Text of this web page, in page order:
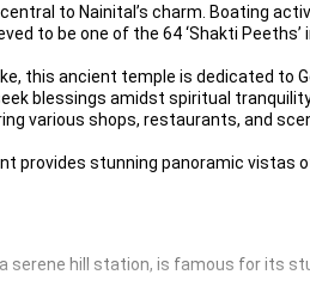
to Nainital’s charm. Boating
to be one of the 64 ‘Shakti Peeths’
this ancient temple is dedicated to
blessings amidst spiritual
various shops, restaurants, and
provides stunning panoramic vistas
serene hill station, is famous for its